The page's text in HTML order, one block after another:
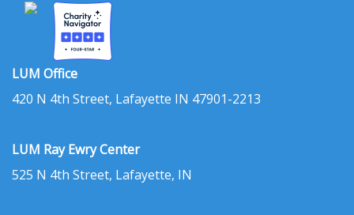
LUM Office
420 N 4th Street, Lafayette IN 47901-2213
LUM Ray Ewry Center
525 N 4th Street, Lafayette, IN